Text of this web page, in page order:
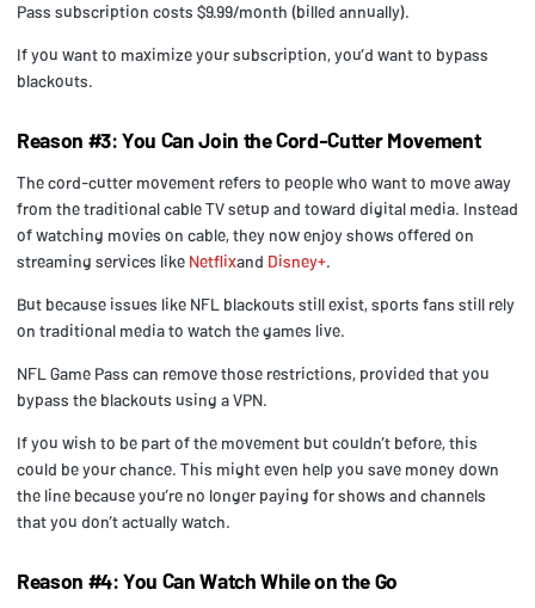
Pass subscription costs $9.99/month (billed annually).
If you want to maximize your subscription, you’d want to bypass
blackouts.
Reason #3: You Can Join the Cord-Cutter Movement
The cord-cutter movement refers to people who want to move away
from the traditional cable TV setup and toward digital media. Instead
of watching movies on cable, they now enjoy shows offered on
streaming services like Netflixand Disney+.
But because issues like NFL blackouts still exist, sports fans still rely
on traditional media to watch the games live.
NFL Game Pass can remove those restrictions, provided that you
bypass the blackouts using a VPN.
If you wish to be part of the movement but couldn’t before, this
could be your chance. This might even help you save money down
the line because you’re no longer paying for shows and channels
that you don’t actually watch.
Reason #4: You Can Watch While on the Go